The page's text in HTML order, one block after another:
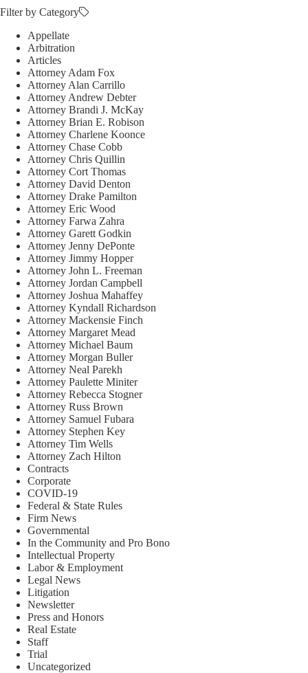
Filter by Category
Appellate
Arbitration
Articles
Attorney Adam Fox
Attorney Alan Carrillo
Attorney Andrew Debter
Attorney Brandi J. McKay
Attorney Brian E. Robison
Attorney Charlene Koonce
Attorney Chase Cobb
Attorney Chris Quillin
Attorney Cort Thomas
Attorney David Denton
Attorney Drake Pamilton
Attorney Eric Wood
Attorney Farwa Zahra
Attorney Garett Godkin
Attorney Jenny DePonte
Attorney Jimmy Hopper
Attorney John L. Freeman
Attorney Jordan Campbell
Attorney Joshua Mahaffey
Attorney Kyndall Richardson
Attorney Mackensie Finch
Attorney Margaret Mead
Attorney Michael Baum
Attorney Morgan Buller
Attorney Neal Parekh
Attorney Paulette Miniter
Attorney Rebecca Stogner
Attorney Russ Brown
Attorney Samuel Fubara
Attorney Stephen Key
Attorney Tim Wells
Attorney Zach Hilton
Contracts
Corporate
COVID-19
Federal & State Rules
Firm News
Governmental
In the Community and Pro Bono
Intellectual Property
Labor & Employment
Legal News
Litigation
Newsletter
Press and Honors
Real Estate
Staff
Trial
Uncategorized